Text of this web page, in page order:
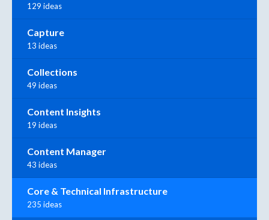
129 ideas
Capture
13 ideas
Collections
49 ideas
Content Insights
19 ideas
Content Manager
43 ideas
Core & Technical Infrastructure
235 ideas